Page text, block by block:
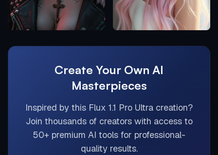
Create Your Own AI
Masterpieces
Inspired by this Flux 1.1 Pro Ultra creation?
Join thousands of creators with access to
50+ premium AI tools for professional-
quality results.